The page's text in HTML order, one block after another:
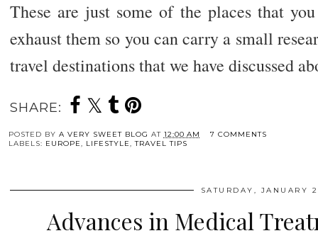
These are just some of the places that
exhaust them so you can carry a small
travel destinations that we have discussed
SHARE:
POSTED BY A VERY SWEET BLOG AT 12:00 AM
7 COMMENTS
LABELS: EUROPE, LIFESTYLE,TRAVEL TIPS
SATURDAY, JANUARY
Advances in Medical